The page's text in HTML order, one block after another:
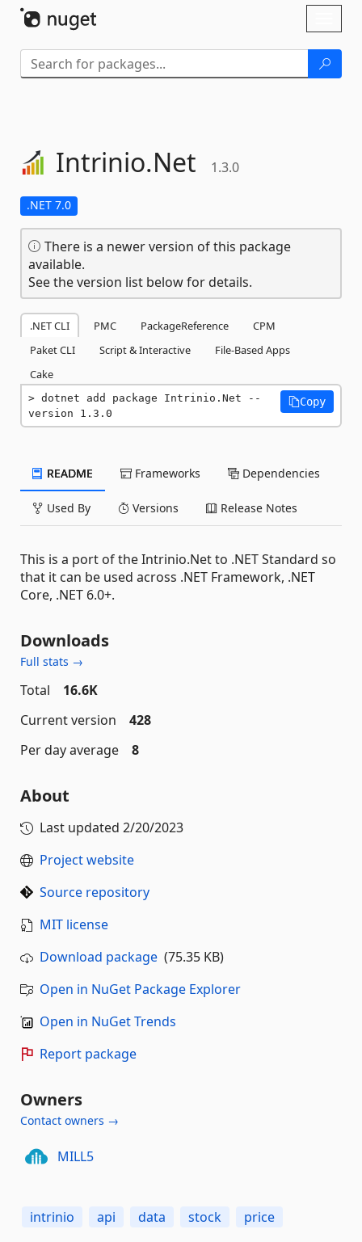
Intrinio.Net 1.3.0
.NET 7.0
There is a newer version of this package
available.
See the version list below for details.
.NET CLI PMC PackageReference
CPM
Paket CLI
Script & Interactive
File-Based Apps
Cake
dotnet add package Intrinio.Net --
version 1.3.0
Copy
README Frameworks Dependencies
Used By Versions Release Notes
This is a port of the Intrinio.Net to .NET Standard so
that it can be used across .NET Framework, .NET
Core, .NET 6.0+.
Downloads
Full stats →
Total
16.6K
Current version
428
Per day average
8
About
Last updated 2/20/2023
Project website
Source repository
MIT license
Download package (75.35 KB)
Open in NuGet Package Explorer
Open in NuGet Trends
Report package
Owners
Contact owners →
MILL5
intrinio api data stock price